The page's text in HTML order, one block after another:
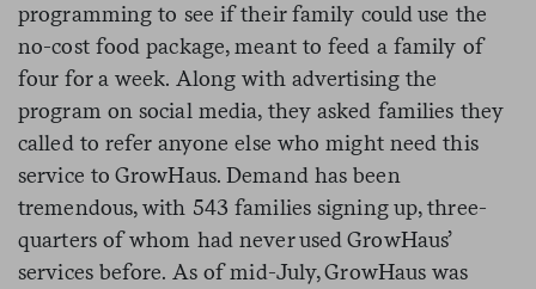
programming to see if their family could use the
no-cost food package, meant to feed a family of
four for a week. Along with advertising the
program on social media, they asked families they
called to refer anyone else who might need this
service to GrowHaus. Demand has been
tremendous, with 543 families signing up, three-
quarters of whom had never used GrowHaus’
services before. As of mid-July, GrowHaus was